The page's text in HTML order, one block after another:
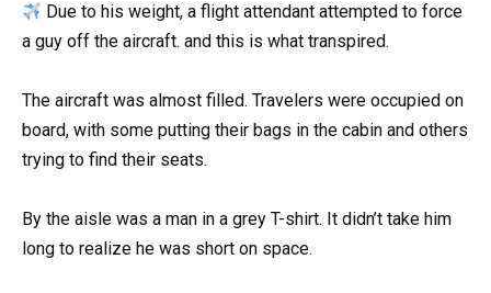
Due to his weight, a flight attendant attempted to force
a guy off the aircraft. and this is what transpired.
The aircraft was almost filled. Travelers were occupied on
board, with some putting their bags in the cabin and others
trying to find their seats.
By the aisle was a man in a grey T-shirt. It didn’t take him
long to realize he was short on space.